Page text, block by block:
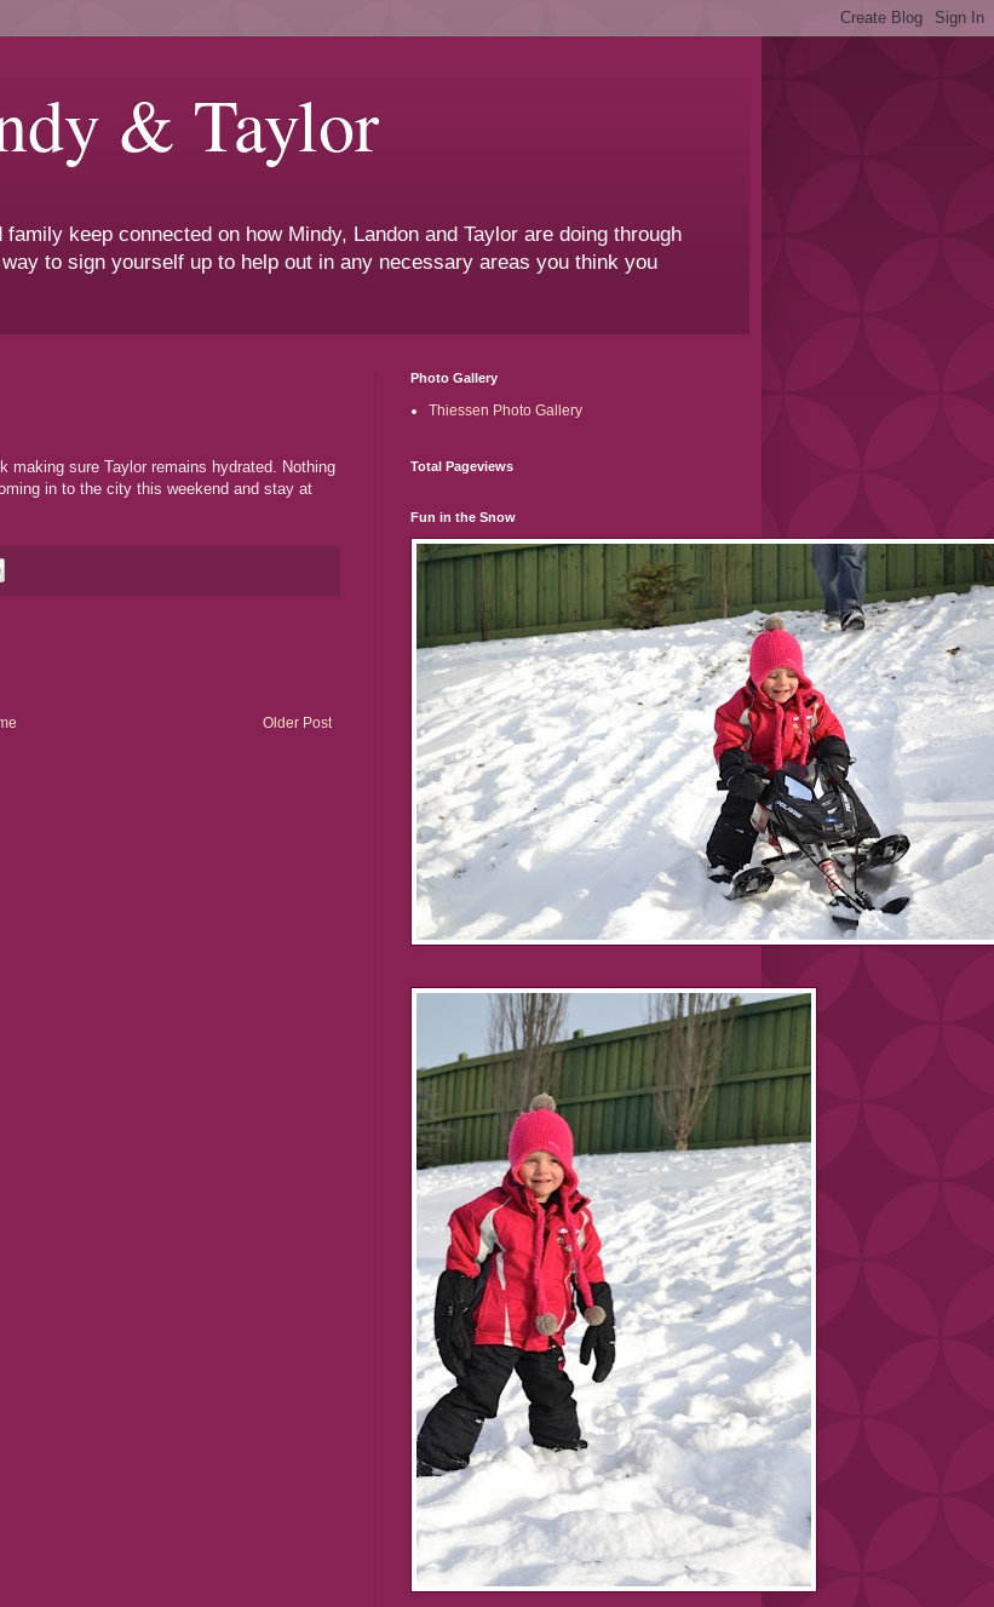
& Taylor
keep connected on how Mindy, Landon and Taylor are doing through
to sign yourself up to help out in any necessary areas you think you
making sure Taylor remains hydrated. Nothing
in to the city this weekend and stay at
Older Post
Photo Gallery
Thiessen Photo Gallery
Total Pageviews
Fun in the Snow